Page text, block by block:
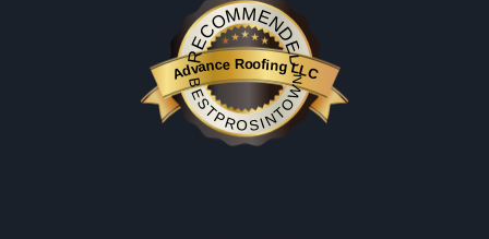
RECOMMENDED
Advance Roofing LLC
BESTPROSINTOWN